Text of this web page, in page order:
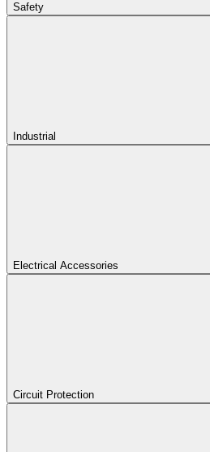
Safety
Industrial
Electrical Accessories
Circuit Protection